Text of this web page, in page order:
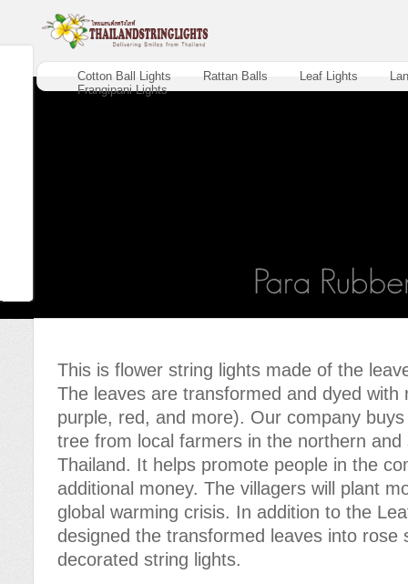
Cotton Ball Lights Rattan Balls Leaf Lights
Frangipani Lights
This is flower string lights made of the
The leaves are transformed and dyed with
purple, red, and more). Our company
tree from local farmers in the northern
Thailand. It helps promote people in the
additional money. The villagers will plant
global warming crisis. In addition to the
designed the transformed leaves into rose
decorated string lights.
..